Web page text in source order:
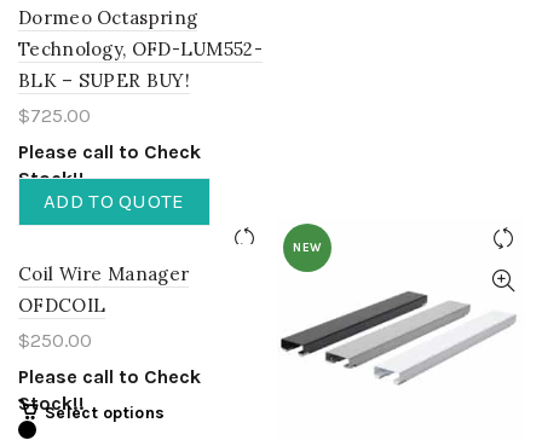
Dormeo Octaspring
Technology, OFD-LUM552-
BLK – SUPER BUY!
$725.00
Please call to Check
Stock!!
ADD TO QUOTE
Coil Wire Manager
OFDCOIL
$250.00
Please call to Check
Stock!!
Select options
NEW